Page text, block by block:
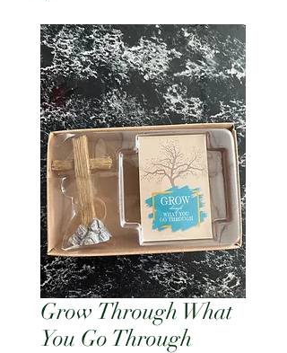
Grow Through What
You Go Through